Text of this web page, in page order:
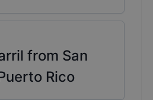
from San
Rico